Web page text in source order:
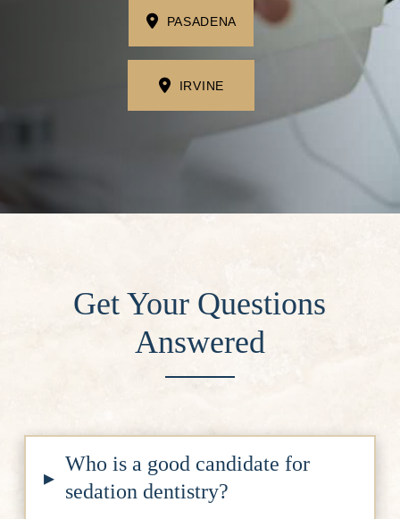
PASADENA
IRVINE
Get Your Questions
Answered
▸
Who is a good candidate for
sedation dentistry?